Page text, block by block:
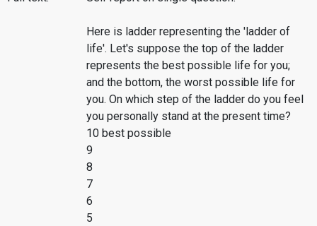
Here is ladder representing the 'ladder of
life'. Let's suppose the top of the ladder
represents the best possible life for you;
and the bottom, the worst possible life for
you. On which step of the ladder do you feel
you personally stand at the present time?
10 best possible
9
8
7
6
5